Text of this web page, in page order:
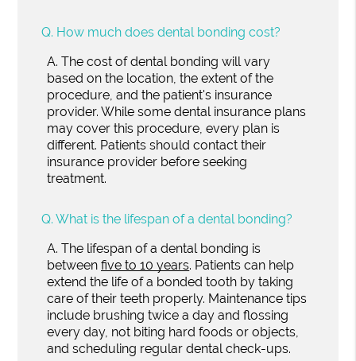
Q. How much does dental bonding cost?
A. The cost of dental bonding will vary
based on the location, the extent of the
procedure, and the patient's insurance
provider. While some dental insurance plans
may cover this procedure, every plan is
different. Patients should contact their
insurance provider before seeking
treatment.
Q. What is the lifespan of a dental bonding?
A. The lifespan of a dental bonding is
betweenfive to 10 years. Patients can help
extend the life of a bonded tooth by taking
care of their teeth properly. Maintenance tips
include brushing twice a day and flossing
every day, not biting hard foods or objects,
and scheduling regular dental check-ups.